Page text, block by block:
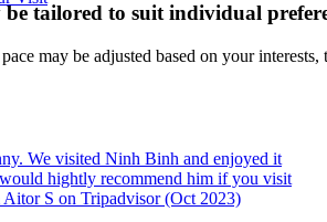
tailored to suit individual
may be adjusted based on your
We visited Ninh Binh and enjoyed it
hightly recommend him if you visit
S on Tripadvisor (Oct 2023)